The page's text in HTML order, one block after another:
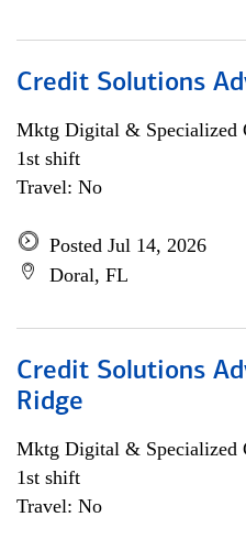
Credit Solutions
Mktg Digital & Specialized
1st shift
Travel: No
Posted Jul 14, 2026
Doral, FL
Credit Solutions
Ridge
Mktg Digital & Specialized
1st shift
Travel: No